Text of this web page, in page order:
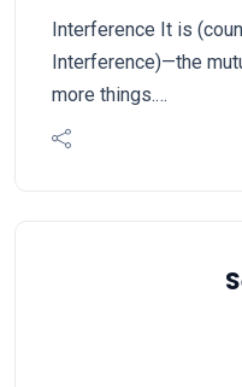
Interference It is
Interference)—the
more things.…